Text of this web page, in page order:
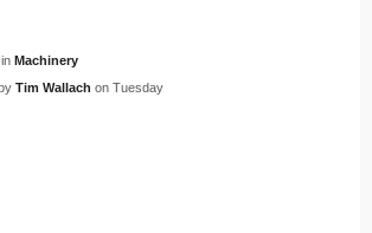
in Machinery
Tim Wallach on Tuesday